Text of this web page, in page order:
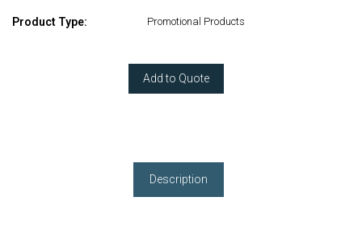
Product Type: Promotional Products
Add to Quote
Description